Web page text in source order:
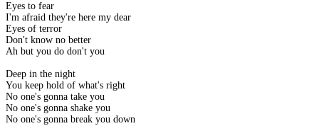
Eyes to fear
I'm afraid they're here my dear
Eyes of terror
Don't know no better
Ah but you do don't you
Deep in the night
You keep hold of what's right
No one's gonna take you
No one's gonna shake you
No one's gonna break you down